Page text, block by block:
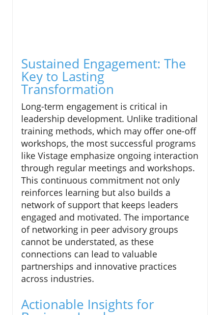
Sustained Engagement: The
Key to Lasting
Transformation
Long-term engagement is critical in
leadership development. Unlike traditional
training methods, which may offer one-off
workshops, the most successful programs
like Vistage emphasize ongoing interaction
through regular meetings and workshops.
This continuous commitment not only
reinforces learning but also builds a
network of support that keeps leaders
engaged and motivated. The importance
of networking in peer advisory groups
cannot be understated, as these
connections can lead to valuable
partnerships and innovative practices
across industries.
Actionable Insights for